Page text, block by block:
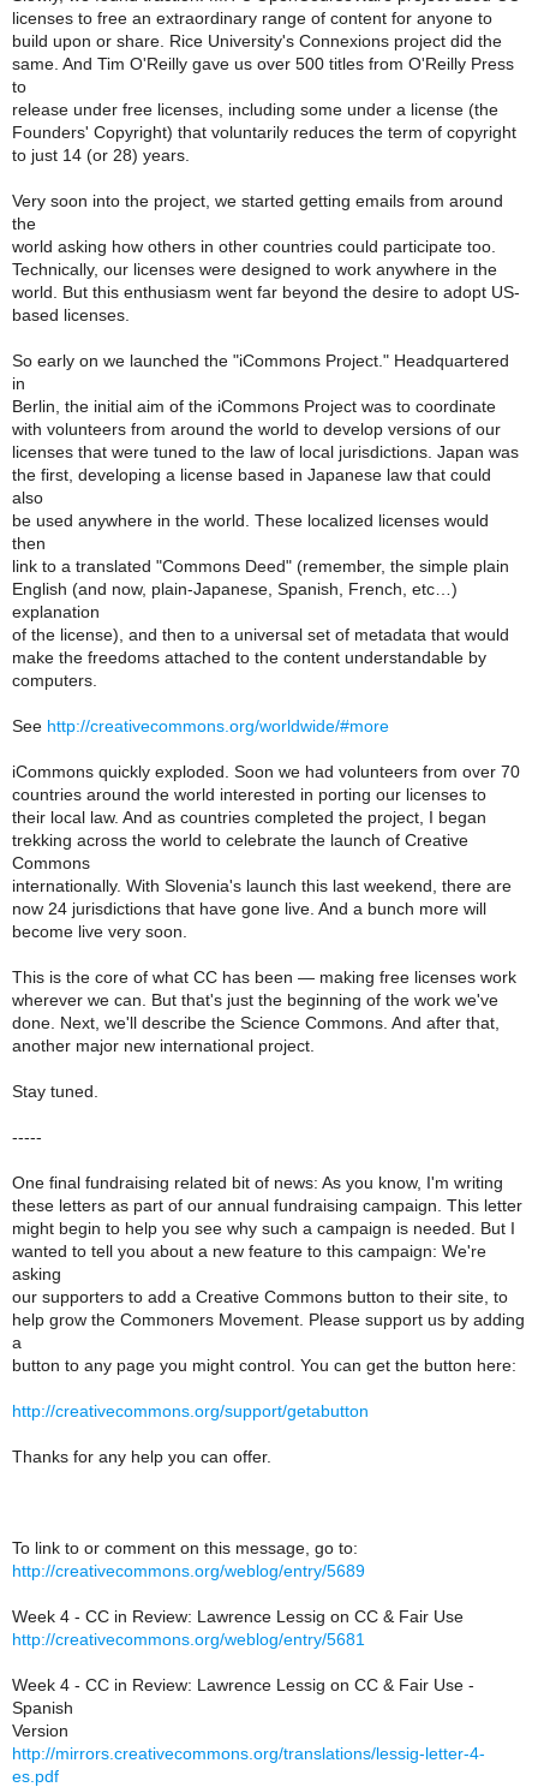
licenses to free an extraordinary range of content for anyone to
build upon or share. Rice University's Connexions project did the
same. And Tim O'Reilly gave us over 500 titles from O'Reilly Press
to
release under free licenses, including some under a license (the
Founders' Copyright) that voluntarily reduces the term of copyright
to just 14 (or 28) years.
Very soon into the project, we started getting emails from around
the
world asking how others in other countries could participate too.
Technically, our licenses were designed to work anywhere in the
world. But this enthusiasm went far beyond the desire to adopt US-
based licenses.
So early on we launched the "iCommons Project." Headquartered
in
Berlin, the initial aim of the iCommons Project was to coordinate
with volunteers from around the world to develop versions of our
licenses that were tuned to the law of local jurisdictions. Japan was
the first, developing a license based in Japanese law that could
also
be used anywhere in the world. These localized licenses would
then
link to a translated "Commons Deed" (remember, the simple plain
English (and now, plain-Japanese, Spanish, French, etc…)
explanation
of the license), and then to a universal set of metadata that would
make the freedoms attached to the content understandable by
computers.
See http://creativecommons.org/worldwide/#more
iCommons quickly exploded. Soon we had volunteers from over 70
countries around the world interested in porting our licenses to
their local law. And as countries completed the project, I began
trekking across the world to celebrate the launch of Creative
Commons
internationally. With Slovenia's launch this last weekend, there are
now 24 jurisdictions that have gone live. And a bunch more will
become live very soon.
This is the core of what CC has been — making free licenses work
wherever we can. But that's just the beginning of the work we've
done. Next, we'll describe the Science Commons. And after that,
another major new international project.
Stay tuned.
-----
One final fundraising related bit of news: As you know, I'm writing
these letters as part of our annual fundraising campaign. This letter
might begin to help you see why such a campaign is needed. But I
wanted to tell you about a new feature to this campaign: We're
asking
our supporters to add a Creative Commons button to their site, to
help grow the Commoners Movement. Please support us by adding
a
button to any page you might control. You can get the button here:
http://creativecommons.org/support/getabutton
Thanks for any help you can offer.
To link to or comment on this message, go to:
http://creativecommons.org/weblog/entry/5689
Week 4 - CC in Review: Lawrence Lessig on CC & Fair Use
http://creativecommons.org/weblog/entry/5681
Week 4 - CC in Review: Lawrence Lessig on CC & Fair Use -
Spanish
Version
http://mirrors.creativecommons.org/translations/lessig-letter-4-
es.pdf